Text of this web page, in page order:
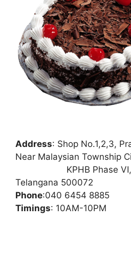
Address: Shop No.1,2,3,
Near Malaysian Township
KPHB Phase VI,
Telangana 500072
Phone:040 6454 8885
Timings: 10AM-10PM